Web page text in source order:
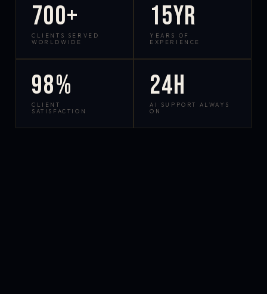
700+
CLIENTS SERVED
WORLDWIDE
15yr
YEARS OF
EXPERIENCE
98%
CLIENT
SATISFACTION
24h
AI SUPPORT ALWAYS
ON